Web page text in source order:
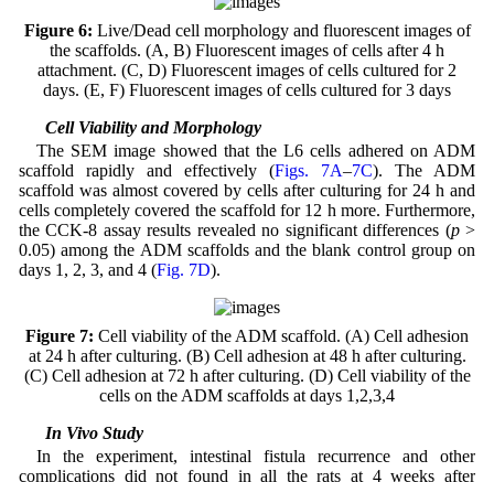
Figure 6: Live/Dead cell morphology and fluorescent images of
the scaffolds. (A, B) Fluorescent images of cells after 4 h
attachment. (C, D) Fluorescent images of cells cultured for 2
days. (E, F) Fluorescent images of cells cultured for 3 days
3.7 Cell Viability and Morphology
The SEM image showed that the L6 cells adhered on ADM
scaffold rapidly and effectively (Figs. 7A–7C). The ADM
scaffold was almost covered by cells after culturing for 24 h and
cells completely covered the scaffold for 12 h more. Furthermore,
the CCK-8 assay results revealed no significant differences (p>
0.05) among the ADM scaffolds and the blank control group on
days 1, 2, 3, and 4 (Fig. 7D).
Figure 7: Cell viability of the ADM scaffold. (A) Cell adhesion
at 24 h after culturing. (B) Cell adhesion at 48 h after culturing.
(C) Cell adhesion at 72 h after culturing. (D) Cell viability of the
cells on the ADM scaffolds at days 1,2,3,4
3.8 In Vivo Study
In the experiment, intestinal fistula recurrence and other
complications did not found in all the rats at 4 weeks after